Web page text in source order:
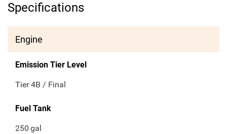
Specifications
Engine
Emission Tier Level
Tier 4B / Final
Fuel Tank
250 gal